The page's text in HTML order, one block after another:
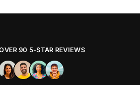
90 5-STAR REVIEWS